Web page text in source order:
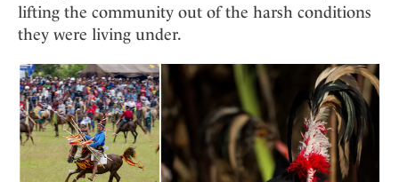
lifting the community out of the harsh conditions
they were living under.